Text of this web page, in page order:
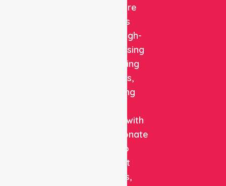
Healthcare
delivers
reliable, high-
quality nursing
and staffing
solutions,
combining
expertise with
compassionate
care to
support
patients,